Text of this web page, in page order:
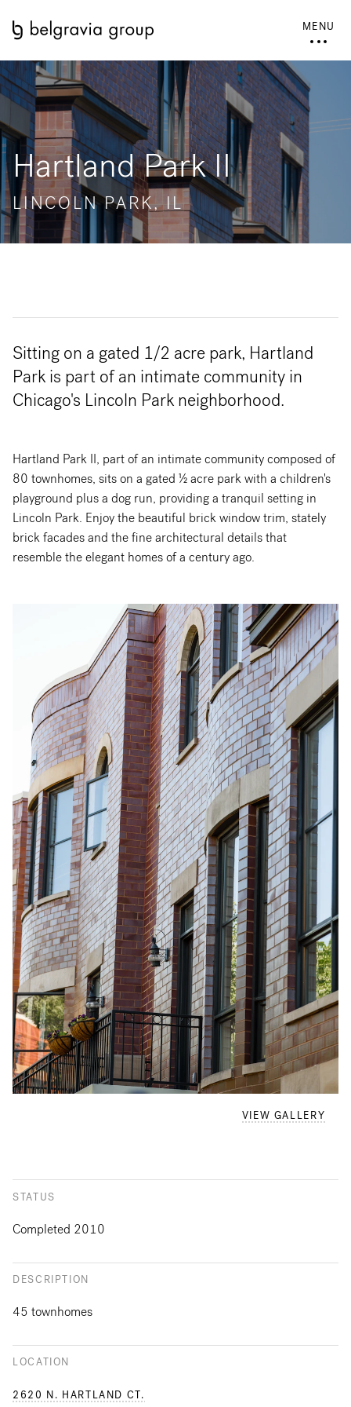
MENU
Hartland Park II
LINCOLN PARK, IL
Sitting on a gated 1/2 acre park, Hartland
Park is part of an intimate community in
Chicago's Lincoln Park neighborhood.
Hartland Park II, part of an intimate community composed of
80 townhomes, sits on a gated ½ acre park with a children's
playground plus a dog run, providing a tranquil setting in
Lincoln Park. Enjoy the beautiful brick window trim, stately
brick facades and the fine architectural details that
resemble the elegant homes of a century ago.
VIEW GALLERY
STATUS
Completed 2010
DESCRIPTION
45 townhomes
LOCATION
2620 N. HARTLAND CT.